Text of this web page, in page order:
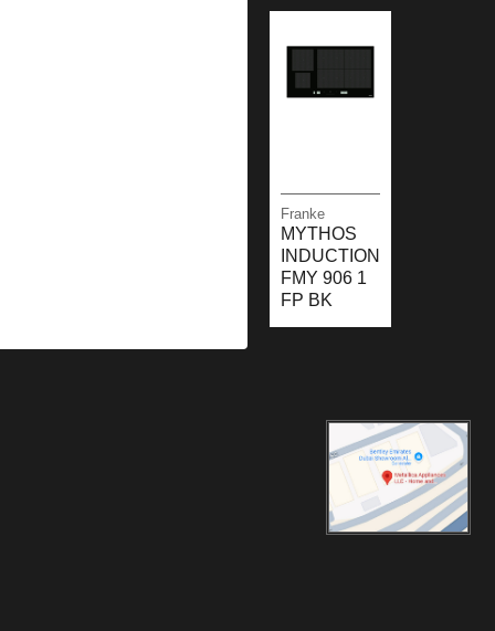
Franke
MYTHOS
INDUCTION
FMY 906 1
FP BK